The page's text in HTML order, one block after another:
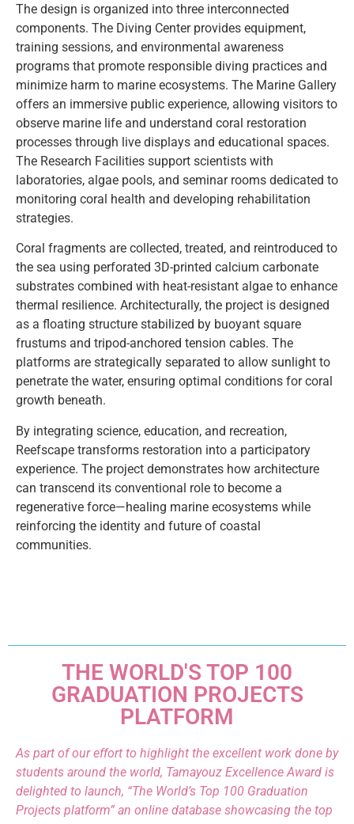
The design is organized into three interconnected
components. The Diving Center provides equipment,
training sessions, and environmental awareness
programs that promote responsible diving practices and
minimize harm to marine ecosystems. The Marine Gallery
offers an immersive public experience, allowing visitors to
observe marine life and understand coral restoration
processes through live displays and educational spaces.
The Research Facilities support scientists with
laboratories, algae pools, and seminar rooms dedicated to
monitoring coral health and developing rehabilitation
strategies.
Coral fragments are collected, treated, and reintroduced to
the sea using perforated 3D-printed calcium carbonate
substrates combined with heat-resistant algae to enhance
thermal resilience. Architecturally, the project is designed
as a floating structure stabilized by buoyant square
frustums and tripod-anchored tension cables. The
platforms are strategically separated to allow sunlight to
penetrate the water, ensuring optimal conditions for coral
growth beneath.
By integrating science, education, and recreation,
Reefscape transforms restoration into a participatory
experience. The project demonstrates how architecture
can transcend its conventional role to become a
regenerative force—healing marine ecosystems while
reinforcing the identity and future of coastal
communities.
THE WORLD'S TOP 100
GRADUATION PROJECTS
PLATFORM
As part of our effort to highlight the excellent work done by
students around the world, Tamayouz Excellence Award is
delighted to launch, “The World’s Top 100 Graduation
Projects platform” an online database showcasing the top